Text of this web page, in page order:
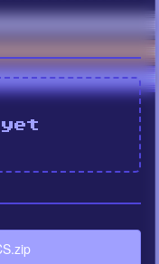
yet